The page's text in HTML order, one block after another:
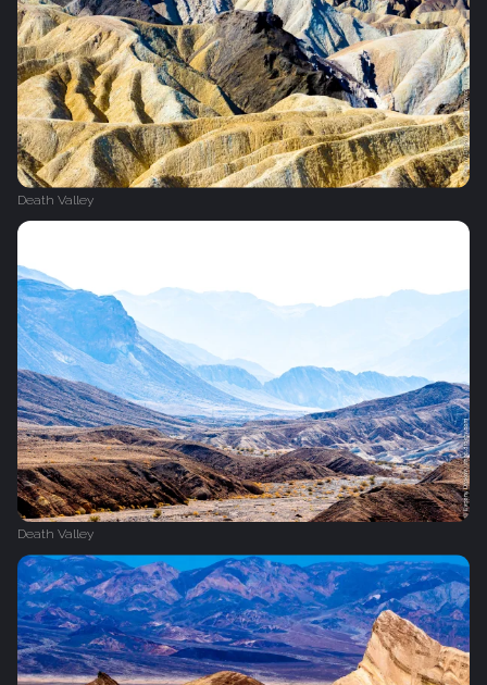
Death Valley
Death Valley